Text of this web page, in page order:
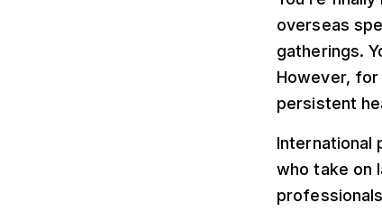
overseas
gatherings.
However,
persistent
International
who take on